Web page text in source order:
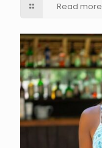
Read more